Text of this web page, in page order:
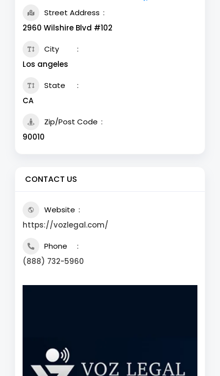
Street Address
2960 Wilshire Blvd #102
City
Los angeles
State
CA
Zip/Post Code
90010
CONTACT US
Website
https://vozlegal.com/
Phone
(888) 732-5960